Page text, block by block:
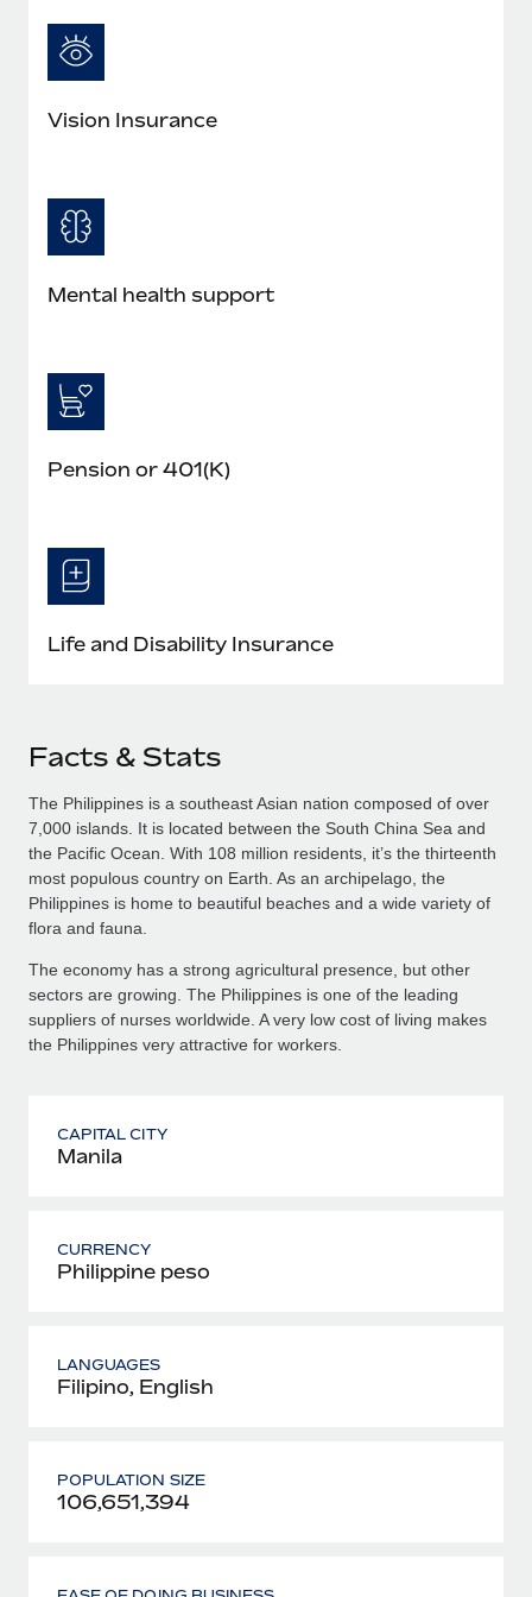
six-month project with a dedicated team....
Learn More
Vision Insurance
Mental health support
Pension or 401(K)
Life and Disability Insurance
Facts & Stats
The Philippines is a southeast Asian nation composed of over
7,000 islands. It is located between the South China Sea and
the Pacific Ocean. With 108 million residents, it’s the thirteenth
most populous country on Earth. As an archipelago, the
Philippines is home to beautiful beaches and a wide variety of
flora and fauna.
The economy has a strong agricultural presence, but other
sectors are growing. The Philippines is one of the leading
suppliers of nurses worldwide. A very low cost of living makes
the Philippines very attractive for workers.
CAPITAL CITY
Manila
CURRENCY
Philippine peso
LANGUAGES
Filipino, English
POPULATION SIZE
106,651,394